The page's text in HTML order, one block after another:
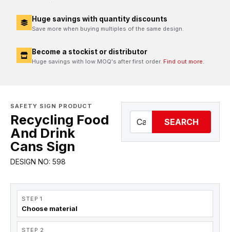
Huge savings with quantity discounts
Save more when buying multiples of the same design.
Become a stockist or distributor
Huge savings with low MOQ's after first order. Find out more.
SAFETY SIGN PRODUCT
Recycling Food
And Drink
Cans Sign
DESIGN NO: 598
SEARCH
STEP 1
Choose material
STEP 2